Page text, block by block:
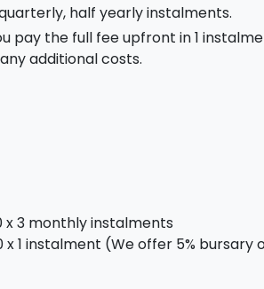
half yearly instalments.
pay the full fee upfront in 1
additional costs.
x 3 monthly instalments
x 1 instalment (We offer 5%